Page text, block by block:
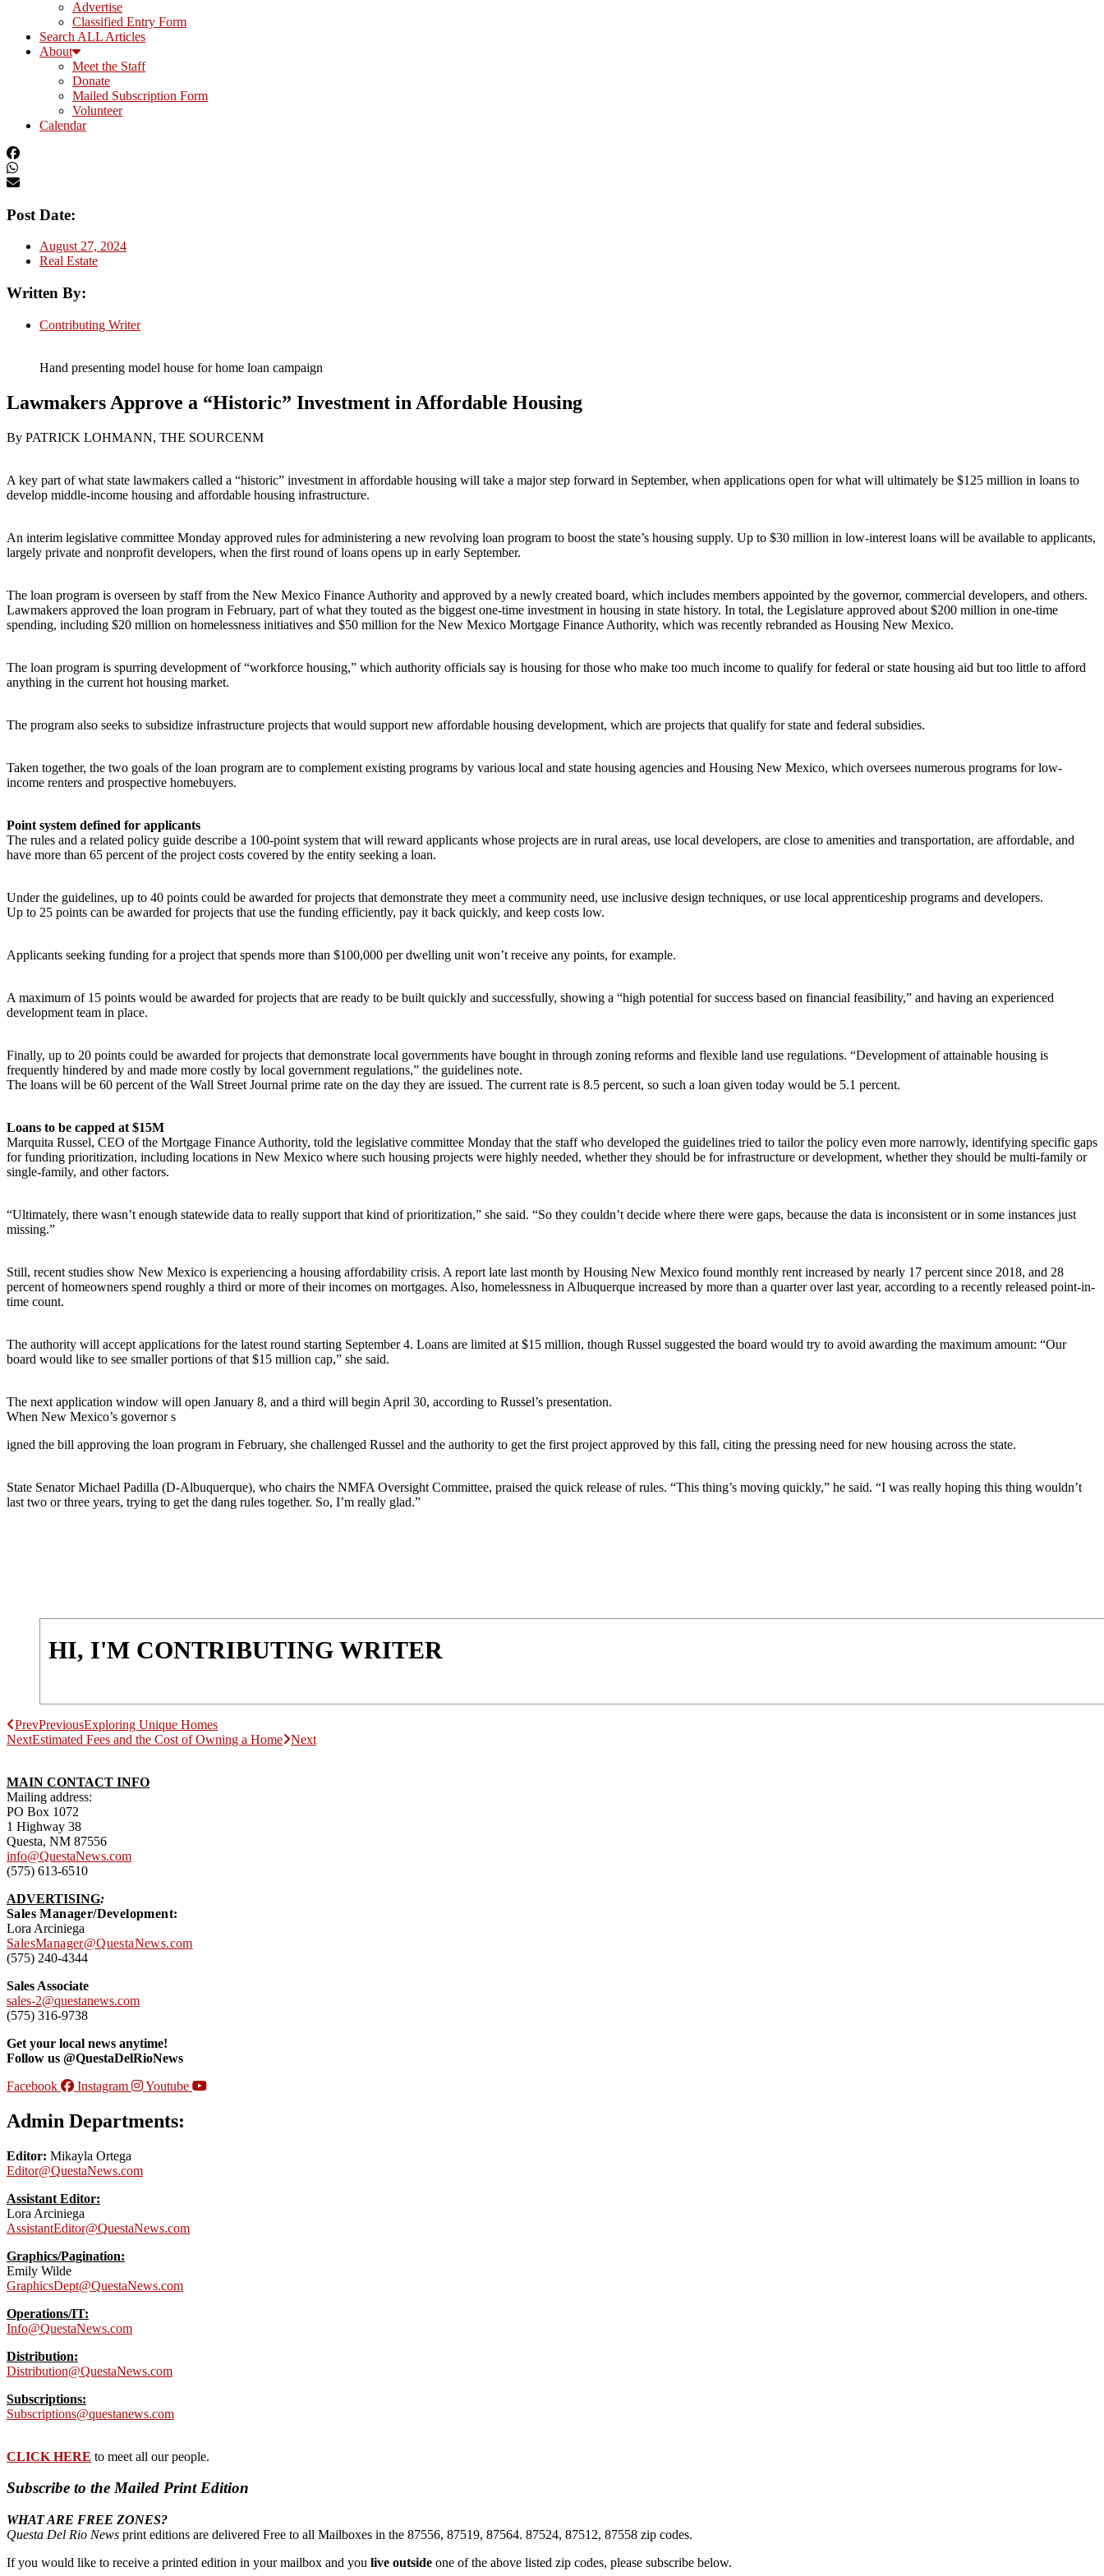
Advertise
Classified Entry Form
Search ALL Articles
About
Meet the Staff
Donate
Mailed Subscription Form
Volunteer
Calendar
Post Date:
August 27, 2024
Real Estate
Written By:
Contributing Writer
Hand presenting model house for home loan campaign
Lawmakers Approve a “Historic” Investment in Affordable Housing
By PATRICK LOHMANN, THE SOURCENM
A key part of what state lawmakers called a “historic” investment in affordable housing will take a major step forward in September, when applications open for what will ultimately be $125 million in loans to
develop middle-income housing and affordable housing infrastructure.
An interim legislative committee Monday approved rules for administering a new revolving loan program to boost the state’s housing supply. Up to $30 million in low-interest loans will be available to applicants,
largely private and nonprofit developers, when the first round of loans opens up in early September.
The loan program is overseen by staff from the New Mexico Finance Authority and approved by a newly created board, which includes members appointed by the governor, commercial developers, and others.
Lawmakers approved the loan program in February, part of what they touted as the biggest one-time investment in housing in state history. In total, the Legislature approved about $200 million in one-time
spending, including $20 million on homelessness initiatives and $50 million for the New Mexico Mortgage Finance Authority, which was recently rebranded as Housing New Mexico.
The loan program is spurring development of “workforce housing,” which authority officials say is housing for those who make too much income to qualify for federal or state housing aid but too little to afford
anything in the current hot housing market.
The program also seeks to subsidize infrastructure projects that would support new affordable housing development, which are projects that qualify for state and federal subsidies.
Taken together, the two goals of the loan program are to complement existing programs by various local and state housing agencies and Housing New Mexico, which oversees numerous programs for low-
income renters and prospective homebuyers.
Point system defined for applicants
The rules and a related policy guide describe a 100-point system that will reward applicants whose projects are in rural areas, use local developers, are close to amenities and transportation, are affordable, and
have more than 65 percent of the project costs covered by the entity seeking a loan.
Under the guidelines, up to 40 points could be awarded for projects that demonstrate they meet a community need, use inclusive design techniques, or use local apprenticeship programs and developers.
Up to 25 points can be awarded for projects that use the funding efficiently, pay it back quickly, and keep costs low.
Applicants seeking funding for a project that spends more than $100,000 per dwelling unit won’t receive any points, for example.
A maximum of 15 points would be awarded for projects that are ready to be built quickly and successfully, showing a “high potential for success based on financial feasibility,” and having an experienced
development team in place.
Finally, up to 20 points could be awarded for projects that demonstrate local governments have bought in through zoning reforms and flexible land use regulations. “Development of attainable housing is
frequently hindered by and made more costly by local government regulations,” the guidelines note.
The loans will be 60 percent of the Wall Street Journal prime rate on the day they are issued. The current rate is 8.5 percent, so such a loan given today would be 5.1 percent.
Loans to be capped at $15M
Marquita Russel, CEO of the Mortgage Finance Authority, told the legislative committee Monday that the staff who developed the guidelines tried to tailor the policy even more narrowly, identifying specific gaps
for funding prioritization, including locations in New Mexico where such housing projects were highly needed, whether they should be for infrastructure or development, whether they should be multi-family or
single-family, and other factors.
“Ultimately, there wasn’t enough statewide data to really support that kind of prioritization,” she said. “So they couldn’t decide where there were gaps, because the data is inconsistent or in some instances just
missing.”
Still, recent studies show New Mexico is experiencing a housing affordability crisis. A report late last month by Housing New Mexico found monthly rent increased by nearly 17 percent since 2018, and 28
percent of homeowners spend roughly a third or more of their incomes on mortgages. Also, homelessness in Albuquerque increased by more than a quarter over last year, according to a recently released point-in-
time count.
The authority will accept applications for the latest round starting September 4. Loans are limited at $15 million, though Russel suggested the board would try to avoid awarding the maximum amount: “Our
board would like to see smaller portions of that $15 million cap,” she said.
The next application window will open January 8, and a third will begin April 30, according to Russel’s presentation.
When New Mexico’s governor s
igned the bill approving the loan program in February, she challenged Russel and the authority to get the first project approved by this fall, citing the pressing need for new housing across the state.
State Senator Michael Padilla (D-Albuquerque), who chairs the NMFA Oversight Committee, praised the quick release of rules. “This thing’s moving quickly,” he said. “I was really hoping this thing wouldn’t
last two or three years, trying to get the dang rules together. So, I’m really glad.”
HI, I'M CONTRIBUTING WRITER
PrevPreviousExploring Unique Homes
NextEstimated Fees and the Cost of Owning a Home Next
MAIN CONTACT INFO
Mailing address:
PO Box 1072
1 Highway 38
Questa, NM 87556
info@QuestaNews.com
(575) 613-6510
ADVERTISING:
Sales Manager/Development:
Lora Arciniega
SalesManager@QuestaNews.com
(575) 240-4344
Sales Associate
sales-2@questanews.com
(575) 316-9738
Get your local news anytime!
Follow us @QuestaDelRioNews
Facebook
Instagram Youtube
Admin Departments:
Editor: Mikayla Ortega
Editor@QuestaNews.com
Assistant Editor:
Lora Arciniega
AssistantEditor@QuestaNews.com
Graphics/Pagination:
Emily Wilde
GraphicsDept@QuestaNews.com
Operations/IT:
Info@QuestaNews.com
Distribution:
Distribution@QuestaNews.com
Subscriptions:
Subscriptions@questanews.com
CLICK HERE to meet all our people.
Subscribe to the Mailed Print Edition
WHAT ARE FREE ZONES?
Questa Del Rio News print editions are delivered Free to all Mailboxes in the 87556, 87519, 87564. 87524, 87512, 87558 zip codes.
If you would like to receive a printed edition in your mailbox and you live outside one of the above listed zip codes, please subscribe below.